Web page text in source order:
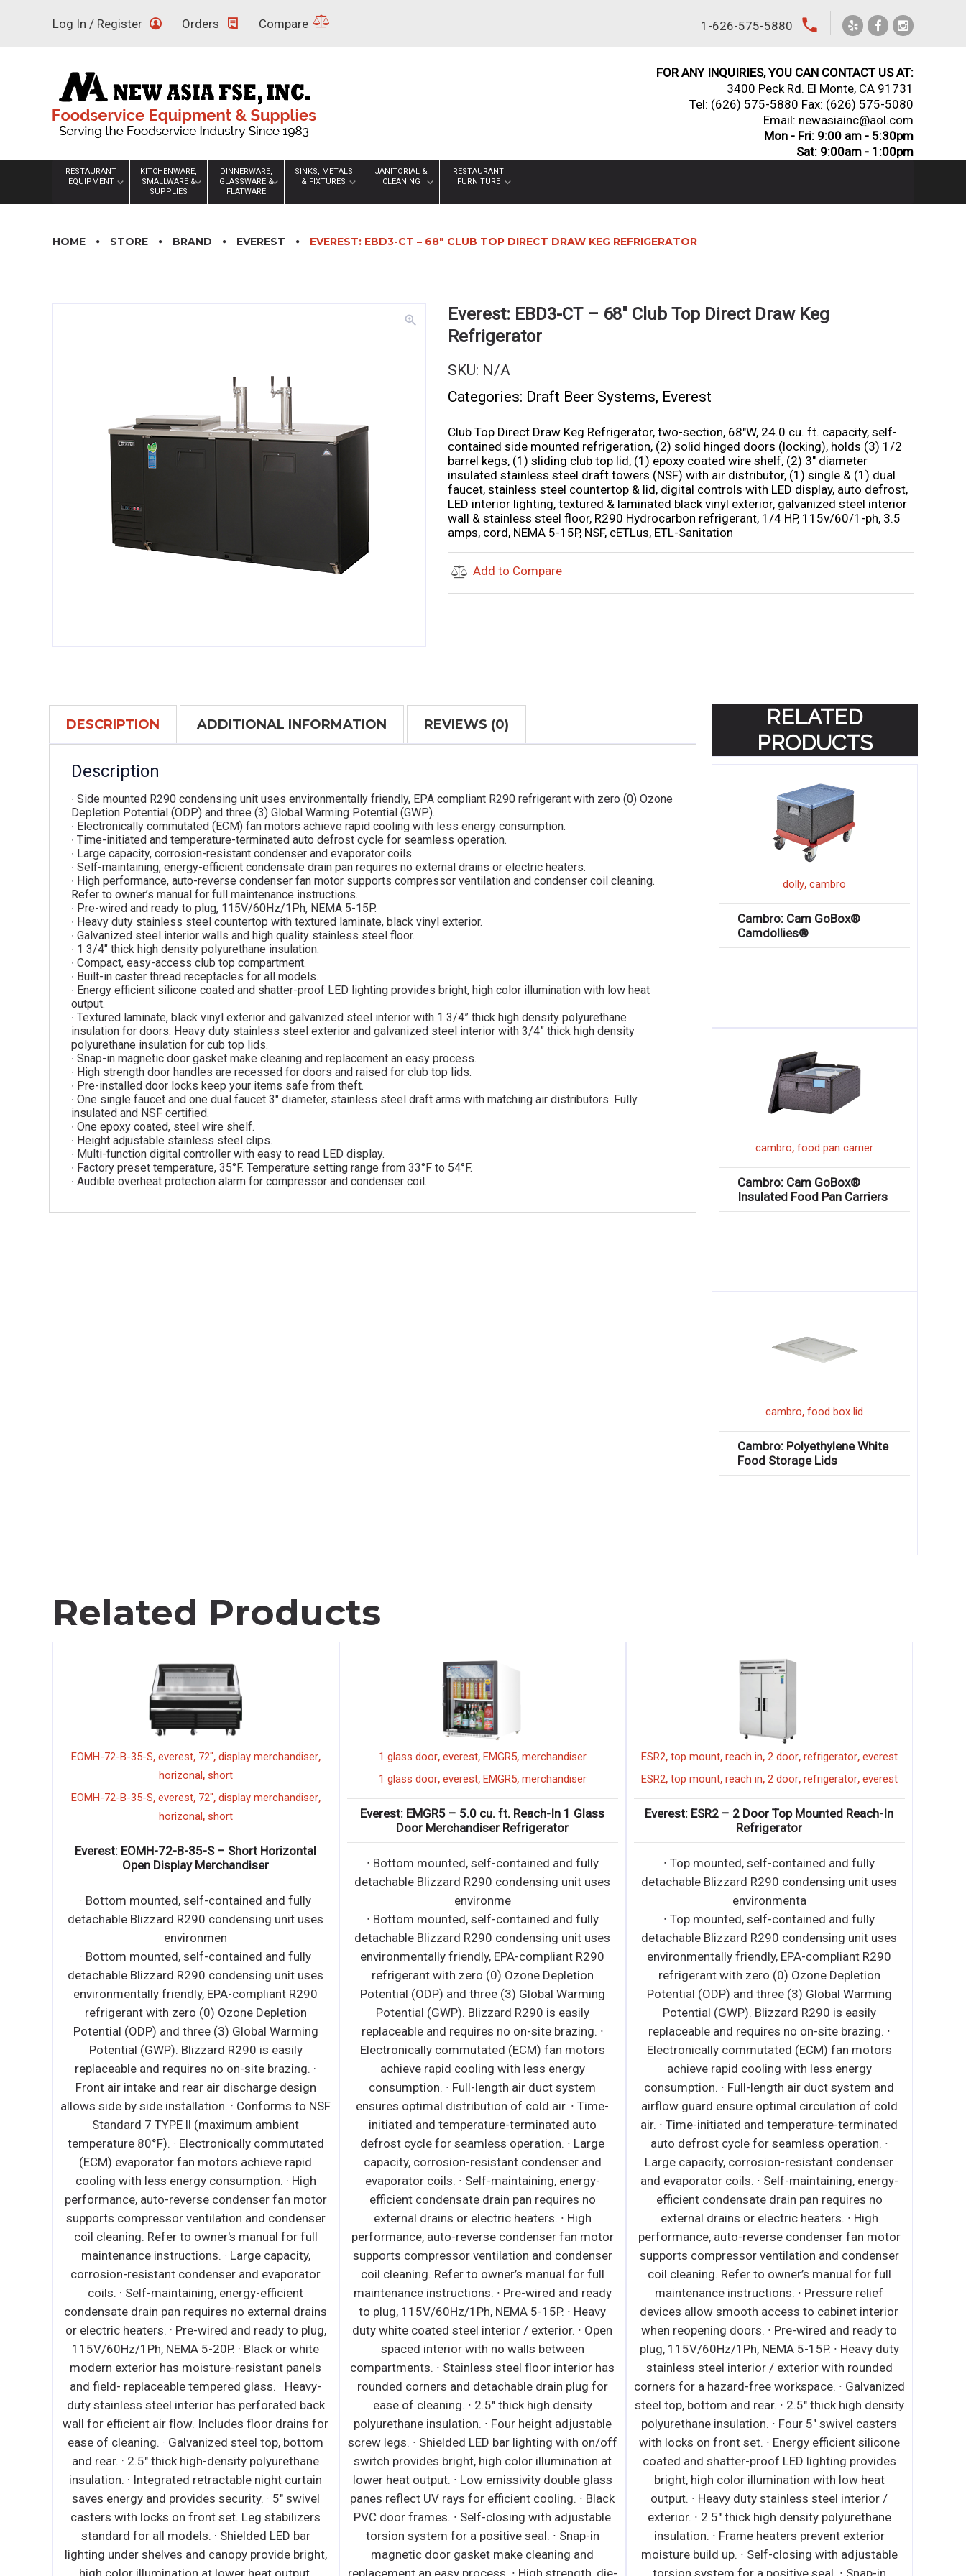
Log In / Register Orders Compare 1-626-575-5880 local_phone
FOR ANY INQUIRIES, YOU CAN CONTACT US AT:
3400 Peck Rd. El Monte, CA 91731
Tel: (626) 575-5880 Fax: (626) 575-5080
Email: newasiainc@aol.com
Mon - Fri: 9:00 am - 5:30pm
Sat: 9:00am - 1:00pm
RESTAURANT
EQUIPMENT
KITCHENWARE,
SMALLWARE &
SUPPLIES
DINNERWARE,
GLASSWARE &
FLATWARE
SINKS, METALS
& FIXTURES
JANITORIAL &
CLEANING
RESTAURANT
FURNITURE
HOME STORE BRAND EVEREST EVEREST: EBD3-CT – 68″ CLUB TOP DIRECT DRAW KEG REFRIGERATOR
zoom_in
Everest: EBD3-CT – 68″ Club Top Direct Draw Keg
Refrigerator
SKU: N/A
Categories: Draft Beer Systems, Everest
Club Top Direct Draw Keg Refrigerator, two-section, 68″W, 24.0 cu. ft. capacity, self-
contained side mounted refrigeration, (2) solid hinged doors (locking), holds (3) 1/2
barrel kegs, (1) sliding club top lid, (1) epoxy coated wire shelf, (2) 3″ diameter
insulated stainless steel draft towers (NSF) with air distributor, (1) single & (1) dual
faucet, stainless steel countertop & lid, digital controls with LED display, auto defrost,
LED interior lighting, textured & laminated black vinyl exterior, galvanized steel interior
wall & stainless steel floor, R290 Hydrocarbon refrigerant, 1/4 HP, 115v/60/1-ph, 3.5
amps, cord, NEMA 5-15P, NSF, cETLus, ETL-Sanitation
Add to Compare
DESCRIPTION ADDITIONAL INFORMATION REVIEWS (0)
Description
∙ Side mounted R290 condensing unit uses environmentally friendly, EPA compliant R290 refrigerant with zero (0) Ozone
Depletion Potential (ODP) and three (3) Global Warming Potential (GWP).
∙ Electronically commutated (ECM) fan motors achieve rapid cooling with less energy consumption.
∙ Time-initiated and temperature-terminated auto defrost cycle for seamless operation.
∙ Large capacity, corrosion-resistant condenser and evaporator coils.
∙ Self-maintaining, energy-efficient condensate drain pan requires no external drains or electric heaters.
∙ High performance, auto-reverse condenser fan motor supports compressor ventilation and condenser coil cleaning.
Refer to owner’s manual for full maintenance instructions.
∙ Pre-wired and ready to plug, 115V/60Hz/1Ph, NEMA 5-15P.
∙ Heavy duty stainless steel countertop with textured laminate, black vinyl exterior.
∙ Galvanized steel interior walls and high quality stainless steel floor.
∙ 1 3/4″ thick high density polyurethane insulation.
∙ Compact, easy-access club top compartment.
∙ Built-in caster thread receptacles for all models.
∙ Energy efficient silicone coated and shatter-proof LED lighting provides bright, high color illumination with low heat
output.
∙ Textured laminate, black vinyl exterior and galvanized steel interior with 1 3/4” thick high density polyurethane
insulation for doors. Heavy duty stainless steel exterior and galvanized steel interior with 3/4” thick high density
polyurethane insulation for cub top lids.
∙ Snap-in magnetic door gasket make cleaning and replacement an easy process.
∙ High strength door handles are recessed for doors and raised for club top lids.
∙ Pre-installed door locks keep your items safe from theft.
∙ One single faucet and one dual faucet 3″ diameter, stainless steel draft arms with matching air distributors. Fully
insulated and NSF certified.
∙ One epoxy coated, steel wire shelf.
∙ Height adjustable stainless steel clips.
∙ Multi-function digital controller with easy to read LED display.
∙ Factory preset temperature, 35°F. Temperature setting range from 33°F to 54°F.
∙ Audible overheat protection alarm for compressor and condenser coil.
RELATED
PRODUCTS
dolly,cambro
Cambro: Cam GoBox®
Camdollies®
cambro,food pan carrier
Cambro: Cam GoBox®
Insulated Food Pan Carriers
cambro,food box lid
Cambro: Polyethylene White
Food Storage Lids
Related Products
everest,refrigerated sushi case
refrigerated sushi case
– 6′ Refrigerated Sushi Case
condensing unit uses
friendly, EPA compliant R290
condensing unit uses
friendly, EPA compliant R290
with zero (0) Ozone Depletion
and three (3) Global Warming
Right or left mounted to suit
∙ Rear condenser airflow
louver exhaust promote efficient
∙ Top to bottom evaporator tubes
cooling. Top evaporator is tri-
nickel plated copper tube. Bottom
located under the stainless steel
resistant condenser coil. ∙
commuted (ECM) condenser fan
rapid cooling with less energy
∙ Removable and washable
air filter. ∙ Exterior on/off power
∙ Pre-wired and ready to plug,
NEMA 5-15P. ∙ Wide single piece,
display window offer a panoramic
∙ Heavy duty, ABS plastic exterior
Black coated steel housing for
∙ Stainless steel floor interior has
has rounded corners and two
ease of cleaning. ∙ High density,
place insulation. ∙ 6 3/4” high
sliding glass doors for storage
and ease of cleaning. ∙ Durable
have two mounting styles which
to low temperature coverage. ∙
temperature of 38°F at an ambient
80°F. (no controls equipped) ∙ NSF
certified thermometer.
EOMH-72-B-35-S,everest display merchandiser,
short
EOMH-72-B-35-S,everest,72",display merchandiser,
,short
Everest: EOMH-72-B-35-S – Short Horizontal
Open Display Merchandiser
· Bottom mounted, self-contained and fully
detachable Blizzard R290 condensing unit uses
environmen
· Bottom mounted, self-contained and fully
detachable Blizzard R290 condensing unit uses
environmentally friendly, EPA-compliant R290
refrigerant with zero (0) Ozone Depletion
Potential (ODP) and three (3) Global Warming
Potential (GWP). Blizzard R290 is easily
replaceable and requires no on-site brazing. ·
Front air intake and rear air discharge design
allows side by side installation. · Conforms to NSF
Standard 7 TYPE ll (maximum ambient
temperature 80°F). · Electronically commutated
(ECM) evaporator fan motors achieve rapid
cooling with less energy consumption. · High
performance, auto-reverse condenser fan motor
supports compressor ventilation and condenser
coil cleaning. Refer to owner's manual for full
maintenance instructions. · Large capacity,
corrosion-resistant condenser and evaporator
coils. · Self-maintaining, energy-efficient
condensate drain pan requires no external drains
or electric heaters. · Pre-wired and ready to plug,
115V/60Hz/1Ph, NEMA 5-20P. · Black or white
modern exterior has moisture-resistant panels
and field- replaceable tempered glass. · Heavy-
duty stainless steel interior has perforated back
wall for efficient air flow. Includes floor drains for
ease of cleaning. · Galvanized steel top, bottom
and rear. · 2.5" thick high-density polyurethane
insulation. · Integrated retractable night curtain
saves energy and provides security. · 5" swivel
casters with locks on front set. Leg stabilizers
standard for all models. · Shielded LED bar
lighting under shelves and canopy provide bright,
high color illumination at lower heat output.
1 glass door EMGR5,merchandiser
1 glass door
EMGR5,merchandiser
Everest: EMGR5 – 5.0 cu. ft. Reach-In 1 Glass
Door Merchandiser Refrigerator
∙ Bottom mounted, self-contained and fully
detachable Blizzard R290 condensing unit uses
∙ Bottom mounted, self-contained and fully
detachable Blizzard R290 condensing unit uses
environmentally friendly, EPA-compliant R290
refrigerant with zero (0) Ozone Depletion
Potential (ODP) and three (3) Global Warming
Potential (GWP). Blizzard R290 is easily
replaceable and requires no on-site brazing. ∙
Electronically commutated (ECM) fan motors
achieve rapid cooling with less energy
consumption. ∙ Full-length air duct system
ensures optimal distribution of cold air. ∙ Time-
initiated and temperature-terminated auto
defrost cycle for seamless operation. ∙ Large
capacity, corrosion-resistant condenser and
evaporator coils. ∙ Self-maintaining, energy-
efficient condensate drain pan requires no
external drains or electric heaters. ∙ High
performance, auto-reverse condenser fan motor
supports compressor ventilation and condenser
coil cleaning. Refer to owner’s manual for full
maintenance instructions. ∙ Pre-wired and ready
to plug, 115V/60Hz/1Ph, NEMA 5-15P. ∙ Heavy
duty white coated steel interior / exterior. ∙ Open
spaced interior with no walls between
compartments. ∙ Stainless steel floor interior has
rounded corners and detachable drain plug for
ease of cleaning. ∙ 2.5" thick high density
polyurethane insulation. ∙ Four height adjustable
screw legs. ∙ Shielded LED bar lighting with on/off
switch provides bright, high color illumination at
lower heat output. ∙ Low emissivity double glass
panes reflect UV rays for efficient cooling. ∙ Black
PVC door frames. ∙ Self-closing with adjustable
torsion system for a positive seal. ∙ Snap-in
magnetic door gasket make cleaning and
replacement an easy process. ∙ High strength, die-
ESR2,top mount,reach in
ESR2,top mount,reach in
Everest: ESR2 – 2 Door Top
∙ Top mounted, self-
detachable Blizzard R290
∙ Top mounted, self-
detachable Blizzard R290
environmentally friendly,
refrigerant with zero (0)
Potential (ODP) and three (3)
Potential (GWP). Blizzard
replaceable and requires no
Electronically commutated
achieve rapid cooling
consumption. ∙ Full-length air
airflow guard ensure optimal
air. ∙ Time-initiated and
auto defrost cycle for
Large capacity, corrosion-
and evaporator coils. ∙ Self-
efficient condensate drain
external drains or electric
performance, auto-reverse
supports compressor
coil cleaning. Refer to
maintenance instructions. ∙
devices allow smooth access
when reopening doors. ∙ Pre-
plug, 115V/60Hz/1Ph, NEMA 5-
stainless steel interior /
corners for a hazard-free
steel top, bottom and rear. ∙
polyurethane insulation. ∙
with locks on front set. ∙
coated and shatter-proof LED
bright, high color
output. ∙ Heavy duty
exterior. ∙ 2.5" thick high
insulation. ∙ Frame heaters
moisture build up. ∙ Self-
torsion system for a positive